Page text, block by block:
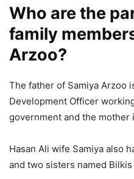
Who are the
family
Arzoo?
The father of Samiya Arzoo
Development Officer
government and the mother
Hasan Ali wife Samiya also
and two sisters named